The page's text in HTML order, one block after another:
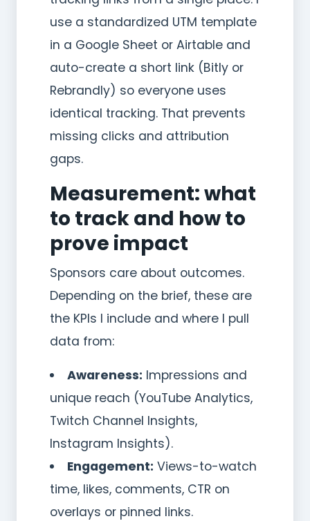
use a standardized UTM template
in a Google Sheet or Airtable and
auto-create a short link (Bitly or
Rebrandly) so everyone uses
identical tracking. That prevents
missing clicks and attribution
gaps.
Measurement: what
to track and how to
prove impact
Sponsors care about outcomes.
Depending on the brief, these are
the KPIs I include and where I pull
data from:
Awareness: Impressions and
unique reach (YouTube Analytics,
Twitch Channel Insights,
Instagram Insights).
Engagement: Views-to-watch
time, likes, comments, CTR on
overlays or pinned links.